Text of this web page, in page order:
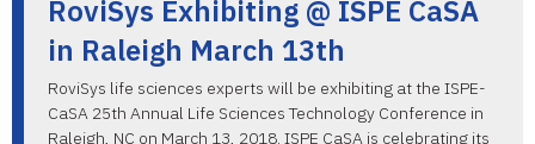
RoviSys Exhibiting @ ISPE CaSA
in Raleigh March 13th
RoviSys life sciences experts will be exhibiting at the ISPE-
CaSA 25th Annual Life Sciences Technology Conference in
Raleigh, NC on March 13, 2018. ISPE CaSA is celebrating its